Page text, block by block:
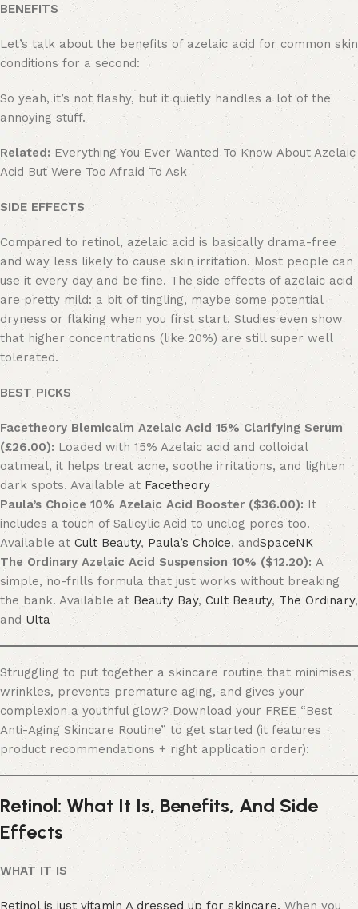
BENEFITS
Let’s talk about the benefits of azelaic acid for common skin
conditions for a second:
So yeah, it’s not flashy, but it quietly handles a lot of the
annoying stuff.
Related: Everything You Ever Wanted To Know About Azelaic
Acid But Were Too Afraid To Ask
SIDE EFFECTS
Compared to retinol, azelaic acid is basically drama-free
and way less likely to cause skin irritation. Most people can
use it every day and be fine. The side effects of azelaic acid
are pretty mild: a bit of tingling, maybe some potential
dryness or flaking when you first start. Studies even show
that higher concentrations (like 20%) are still super well
tolerated.
BEST PICKS
Facetheory Blemicalm Azelaic Acid 15% Clarifying Serum
(£26.00): Loaded with 15% Azelaic acid and colloidal
oatmeal, it helps treat acne, soothe irritations, and lighten
dark spots. Available at Facetheory
Paula’s Choice 10% Azelaic Acid Booster ($36.00): It
includes a touch of Salicylic Acid to unclog pores too.
Available at Cult Beauty, Paula’s Choice, andSpaceNK
The Ordinary Azelaic Acid Suspension 10% ($12.20): A
simple, no-frills formula that just works without breaking
the bank. Available at Beauty Bay, Cult Beauty, The Ordinary,
and Ulta
Struggling to put together a skincare routine that minimises
wrinkles, prevents premature aging, and gives your
complexion a youthful glow? Download your FREE “Best
Anti-Aging Skincare Routine” to get started (it features
product recommendations + right application order):
Retinol: What It Is, Benefits, And Side
Effects
WHAT IT IS
Retinol is just vitamin A dressed up for skincare. When you